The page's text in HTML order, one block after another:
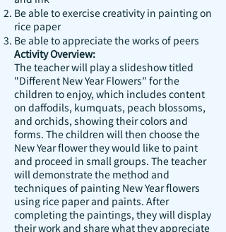
Be able to exercise creativity in painting on
rice paper
Be able to appreciate the works of peers
Activity Overview:
The teacher will play a slideshow titled
"Different New Year Flowers" for the
children to enjoy, which includes content
on daffodils, kumquats, peach blossoms,
and orchids, showing their colors and
forms. The children will then choose the
New Year flower they would like to paint
and proceed in small groups. The teacher
will demonstrate the method and
techniques of painting New Year flowers
using rice paper and paints. After
completing the paintings, they will display
their work and share what they appreciate